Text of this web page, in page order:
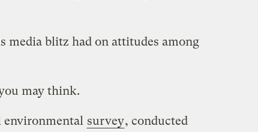
media blitz had on attitudes among
may think.
environmental survey, conducted